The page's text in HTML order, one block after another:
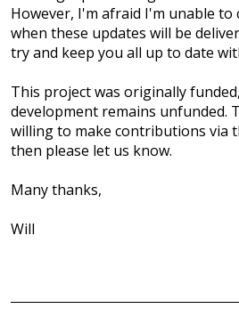
However, I'm afraid I'm unable
when these updates will be
try and keep you all up to date
This project was originally
development remains unfunded.
willing to make contributions via
then please let us know.
Many thanks,
Will